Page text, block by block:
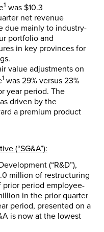
1 was $10.3
net revenue
due mainly to industry-
portfolio and
in key provinces for
value adjustments on
1 was 29% versus 23%
year period. The
driven by the
a premium product
(“SG&A”):
(“R&D”),
million of restructuring
prior period employee-
in the prior quarter
period, presented on a
is now at the lowest